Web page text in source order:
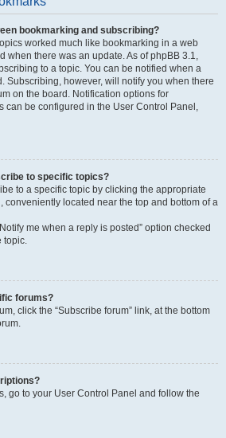
bookmarking and subscribing?
worked much like bookmarking in a web
when there was an update. As of phpBB 3.1,
to a topic. You can be notified when a
Subscribing, however, will notify you when there
on the board. Notification options for
can be configured in the User Control Panel,
to specific topics?
to a specific topic by clicking the appropriate
conveniently located near the top and bottom of a
me when a reply is posted” option checked
topic.
forums?
click the “Subscribe forum” link, at the bottom
go to your User Control Panel and follow the